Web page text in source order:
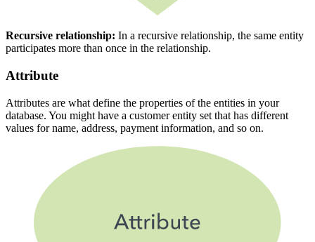
Recursive relationship: In a recursive relationship, the same entity
participates more than once in the relationship.
Attribute
Attributes are what define the properties of the entities in your
database. You might have a customer entity set that has different
values for name, address, payment information, and so on.